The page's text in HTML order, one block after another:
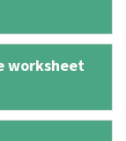
worksheet